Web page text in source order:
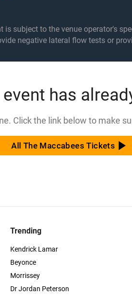
to the venue operator's specific
negative lateral flow tests or
has
Click the link below to make
All The Maccabees Tickets
Trending
Kendrick Lamar
Beyonce
Morrissey
Dr Jordan Peterson